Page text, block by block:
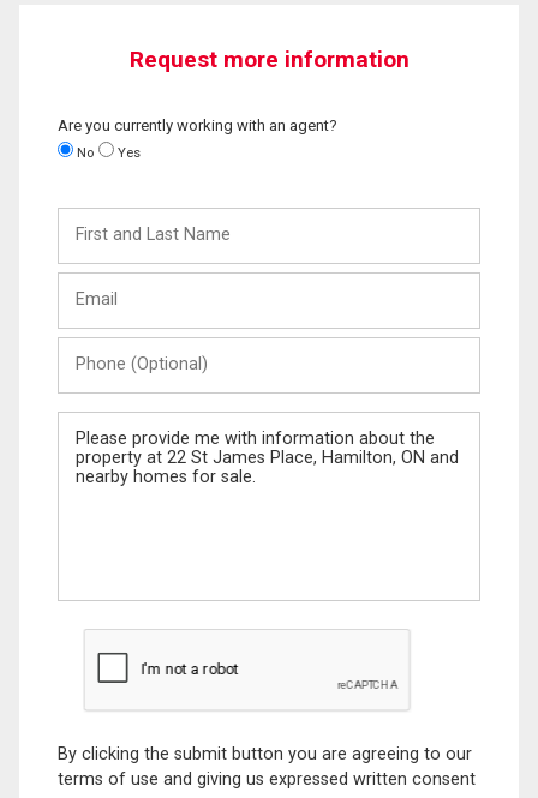
Request more information
Are you currently working with an agent?
No Yes
and
Last
(Optional)
Message
By clicking the submit button you are agreeing to our
terms of use and giving us expressed written consent